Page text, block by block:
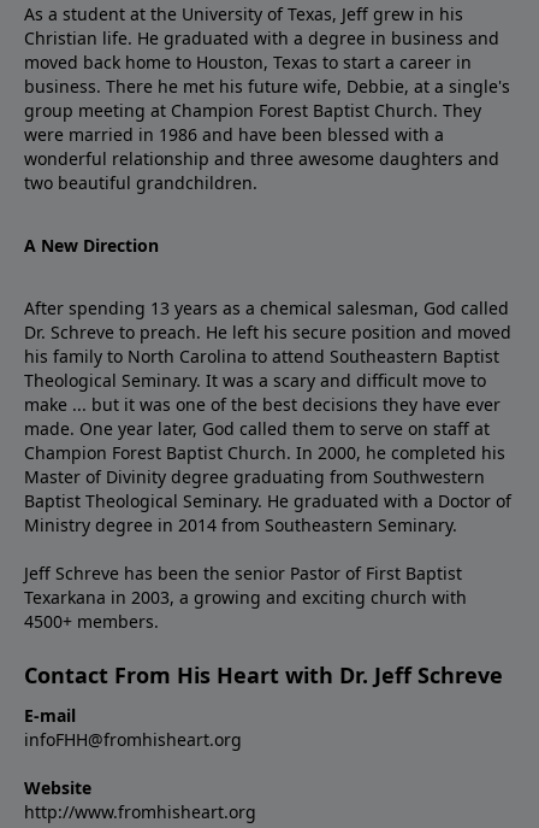
As a student at the University of Texas, Jeff grew in his
Christian life. He graduated with a degree in business and
moved back home to Houston, Texas to start a career in
business. There he met his future wife, Debbie, at a single's
group meeting at Champion Forest Baptist Church. They
were married in 1986 and have been blessed with a
wonderful relationship and three awesome daughters and
two beautiful grandchildren.
A New Direction
After spending 13 years as a chemical salesman, God called
Dr. Schreve to preach. He left his secure position and moved
his family to North Carolina to attend Southeastern Baptist
Theological Seminary. It was a scary and difficult move to
make ... but it was one of the best decisions they have ever
made. One year later, God called them to serve on staff at
Champion Forest Baptist Church. In 2000, he completed his
Master of Divinity degree graduating from Southwestern
Baptist Theological Seminary. He graduated with a Doctor of
Ministry degree in 2014 from Southeastern Seminary.
Jeff Schreve has been the senior Pastor of First Baptist
Texarkana in 2003, a growing and exciting church with
4500+ members.
Contact From His Heart with Dr. Jeff Schreve
E-mail
infoFHH@fromhisheart.org
Website
http://www.fromhisheart.org